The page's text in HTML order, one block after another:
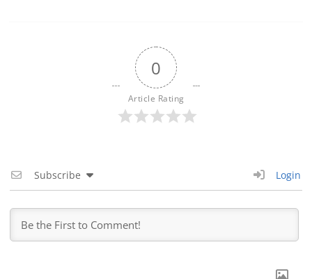
0
Article Rating
Subscribe Login